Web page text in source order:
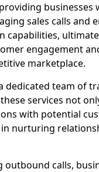
businesses
sales calls and
capabilities,
engagement
marketplace.
dedicated team of
services not
with potential
in nurturing
outbound calls,